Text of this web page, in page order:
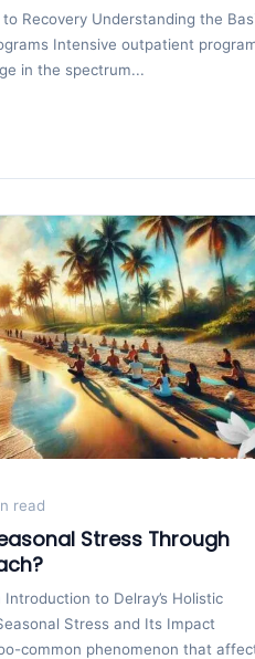
Recovery Understanding the
Intensive outpatient
in the spectrum...
read
Stress Through
to Delray’s Holistic
Stress and Its Impact
common phenomenon that